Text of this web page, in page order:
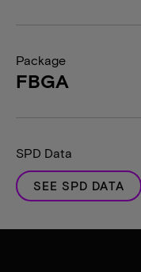
Package
FBGA
SPD Data
SEE SPD DATA